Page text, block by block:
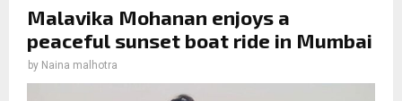
Malavika Mohanan enjoys a
peaceful sunset boat ride in Mumbai
by Naina malhotra